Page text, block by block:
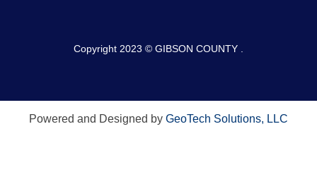
Copyright 2023 © GIBSON COUNTY .
Powered and Designed by GeoTech Solutions, LLC